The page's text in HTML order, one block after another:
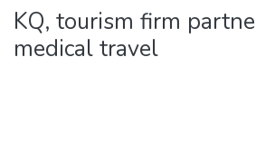
Statistics
KQ, tourism firm
medical travel